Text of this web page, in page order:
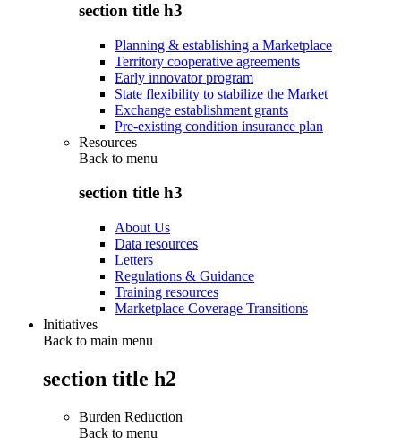
section title h3
Planning & establishing a Marketplace
Territory cooperative agreements
Early innovator program
State flexibility to stabilize the Market
Exchange establishment grants
Pre-existing condition insurance plan
Resources
Back to menu
section title h3
About Us
Data resources
Letters
Regulations & Guidance
Training resources
Marketplace Coverage Transitions
Initiatives
Back to main menu
section title h2
Burden Reduction
Back to menu